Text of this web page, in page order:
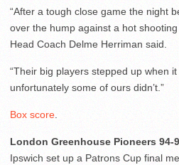
“After a tough close game the night
over the hump against a hot
Head Coach Delme Herriman said.
“Their big players stepped up when
unfortunately some of ours didn’t.”
Box score.
London Greenhouse Pioneers 94-
Ipswich set up a Patrons Cup final